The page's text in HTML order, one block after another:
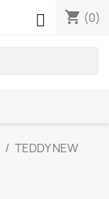
shopping_cart (0)

TEDDY NEW